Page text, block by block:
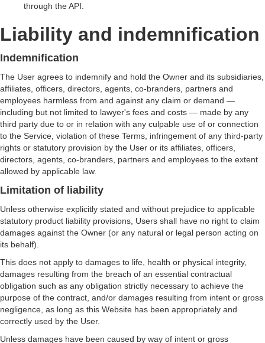
through the API.
Liability and indemnification
Indemnification
The User agrees to indemnify and hold the Owner and its subsidiaries,
affiliates, officers, directors, agents, co-branders, partners and
employees harmless from and against any claim or demand ⁠—
including but not limited to lawyer's fees and costs ⁠— made by any
third party due to or in relation with any culpable use of or connection
to the Service, violation of these Terms, infringement of any third-party
rights or statutory provision by the User or its affiliates, officers,
directors, agents, co-branders, partners and employees to the extent
allowed by applicable law.
Limitation of liability
Unless otherwise explicitly stated and without prejudice to applicable
statutory product liability provisions, Users shall have no right to claim
damages against the Owner (or any natural or legal person acting on
its behalf).
This does not apply to damages to life, health or physical integrity,
damages resulting from the breach of an essential contractual
obligation such as any obligation strictly necessary to achieve the
purpose of the contract, and/or damages resulting from intent or gross
negligence, as long as this Website has been appropriately and
correctly used by the User.
Unless damages have been caused by way of intent or gross